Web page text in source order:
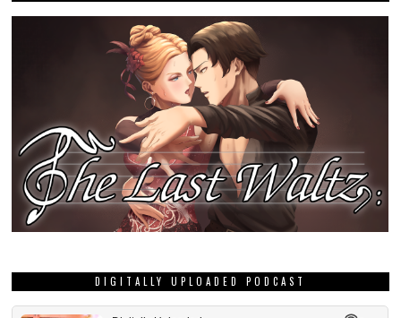
DIGITALLY UPLOADED PODCAST